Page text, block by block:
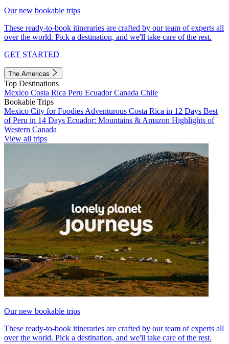
Our new bookable trips
These ready-to-book itineraries are crafted by our team of experts all
over the world. Pick a destination, and we'll take care of the rest.
GET STARTED
The Americas
Top Destinations
Mexico Costa Rica Peru EcuadorCanada Chile
Bookable Trips
Mexico City for Foodies Adventurous Costa Rica in 12 Days Best
of Peru in 14 Days Ecuador: Mountains & Amazon Highlights of
Western Canada
View all trips
Our new bookable trips
These ready-to-book itineraries are crafted by our team of experts all
over the world. Pick a destination, and we'll take care of the rest.